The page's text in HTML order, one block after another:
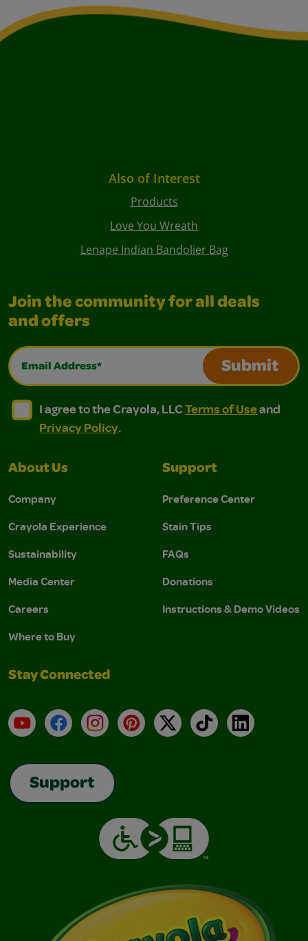
Also of Interest
Products
Love You Wreath
Lenape Indian Bandolier Bag
Join the community for all deals
and offers
Email Address*
Submit
I agree to the Crayola, LLC Terms of Use and
I agree to the Crayola, LLC Terms of Use and Privacy
I agree to the Crayola, LLCTerms of Useand
Privacy Policy.
About Us
Company
Crayola Experience
Sustainability
Media Center
Careers
Where to Buy
Support
Preference Center
Stain Tips
FAQs
Donations
Instructions & Demo Videos
Stay Connected
YouTubeFacebookInstagramPinterest
X TikTokLinkedIn
Support